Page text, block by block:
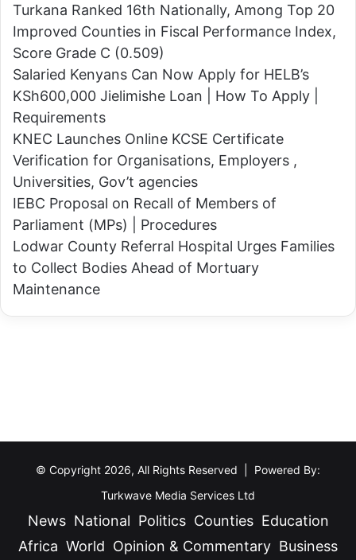
n
g
N
I
S
A
h
e
a
d
o
f
2
0
2
t
s
,
I
n
t
r
o
d
u
c
e
s
P
a
y
Turkana Ranked 16th Nationally, Among Top 20
Improved Counties in Fiscal Performance Index,
Score Grade C (0.509)
Salaried Kenyans Can Now Apply for HELB’s
KSh600,000 Jielimishe Loan | How To Apply |
Requirements
KNEC Launches Online KCSE Certificate
Verification for Organisations, Employers ,
Universities, Gov’t agencies
IEBC Proposal on Recall of Members of
Parliament (MPs) | Procedures
Lodwar County Referral Hospital Urges Families
to Collect Bodies Ahead of Mortuary
Maintenance
© Copyright 2026, All Rights Reserved | Powered By:
Turkwave Media Services Ltd
News National Politics Counties Education
Africa World Opinion & Commentary Business